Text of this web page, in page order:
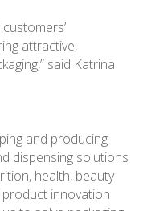
attractive,
said Katrina
and producing
dispensing solutions
health, beauty
innovation